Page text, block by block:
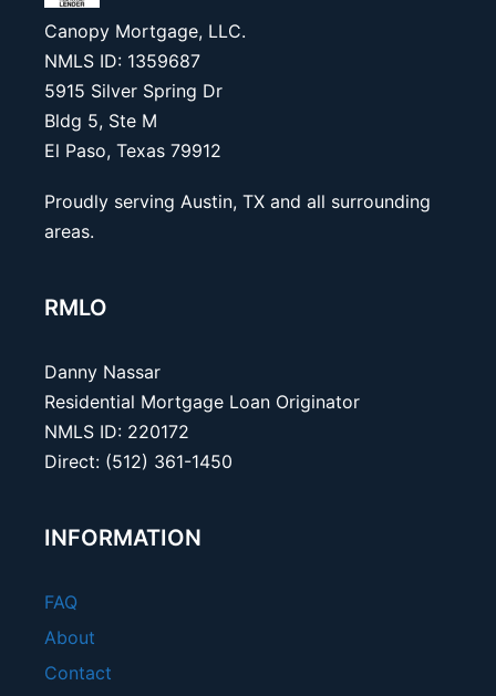
Canopy Mortgage, LLC.
NMLS ID: 1359687
5915 Silver Spring Dr
Bldg 5, Ste M
El Paso, Texas 79912
Proudly serving Austin, TX and all surrounding
areas.
RMLO
Danny Nassar
Residential Mortgage Loan Originator
NMLS ID: 220172
Direct: (512) 361-1450
INFORMATION
FAQ
About
Contact